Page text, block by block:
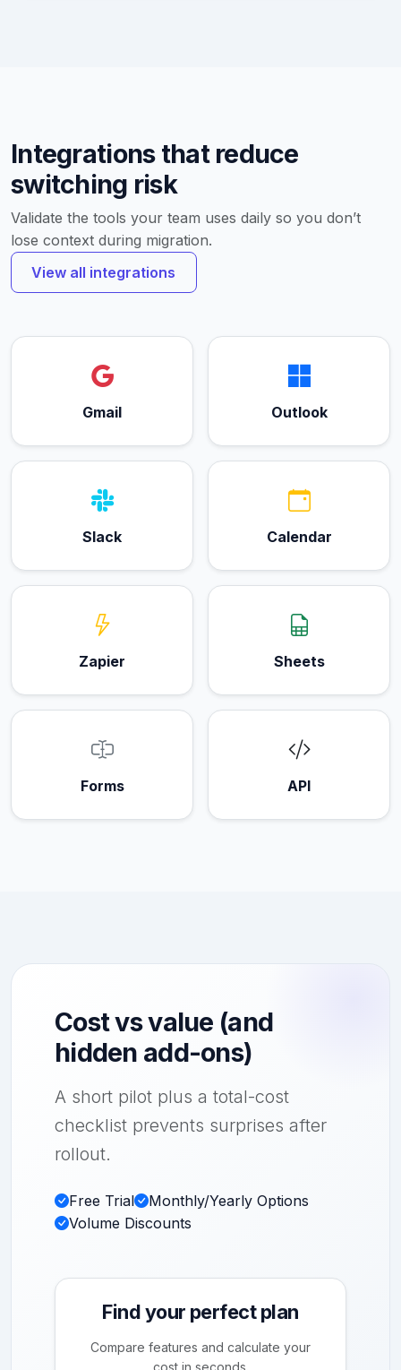
Integrations that reduce
switching risk
Validate the tools your team uses daily so you don’t
lose context during migration.
View all integrations
Gmail Outlook
Slack Calendar
Zapier Sheets
Forms API
Cost vs value (and
hidden add-ons)
A short pilot plus a total-cost
checklist prevents surprises after
rollout.
Free Trial
Monthly/Yearly Options
Volume Discounts
Find your perfect plan
Compare features and calculate your
cost in seconds.